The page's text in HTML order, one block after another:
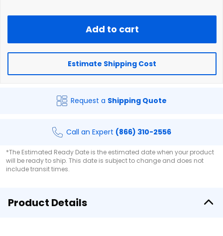
Add to cart
Estimate Shipping Cost
Request a Shipping Quote
Call an Expert (866) 310-2556
*The Estimated Ready Date is the estimated date when your product
will be ready to ship. This date is subject to change and does not
include transit times.
Product Details